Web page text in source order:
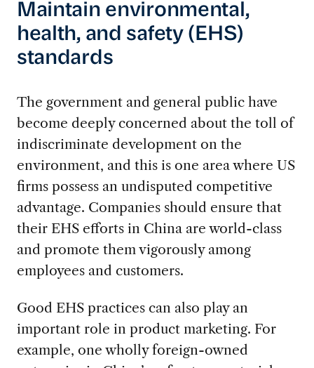
Maintain environmental,
health, and safety (EHS)
standards
The government and general public have
become deeply concerned about the toll of
indiscriminate development on the
environment, and this is one area where US
firms possess an undisputed competitive
advantage. Companies should ensure that
their EHS efforts in China are world-class
and promote them vigorously among
employees and customers.
Good EHS practices can also play an
important role in product marketing. For
example, one wholly foreign-owned